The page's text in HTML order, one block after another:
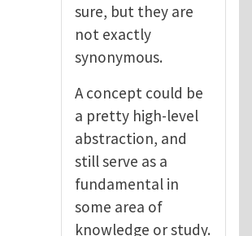
sure, but they are
not exactly
synonymous.
A concept could be
a pretty high-level
abstraction, and
still serve as a
fundamental in
some area of
knowledge or study.